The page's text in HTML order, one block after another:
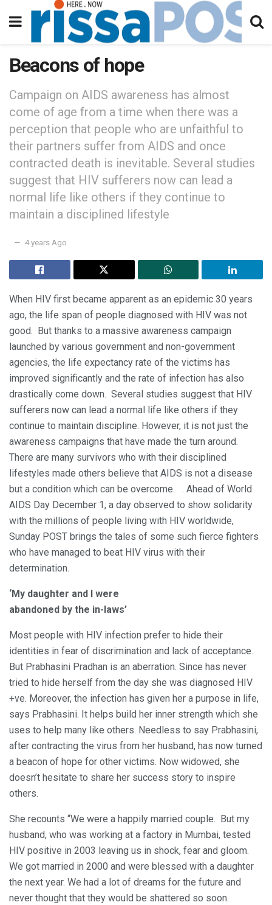
Beacons of hope
Campaign on AIDS awareness has almost
come of age from a time when there was a
perception that people who are unfaithful to
their partners suffer from AIDS and once
contracted death is inevitable. Several studies
suggest that HIV sufferers now can lead a
normal life like others if they continue to
maintain a disciplined lifestyle
4 years Ago
When HIV first became apparent as an epidemic 30 years
ago, the life span of people diagnosed with HIV was not
good. But thanks to a massive awareness campaign
launched by various government and non-government
agencies, the life expectancy rate of the victims has
improved significantly and the rate of infection has also
drastically come down. Several studies suggest that HIV
sufferers now can lead a normal life like others if they
continue to maintain discipline. However, it is not just the
awareness campaigns that have made the turn around.
There are many survivors who with their disciplined
lifestyles made others believe that AIDS is not a disease
but a condition which can be overcome. . Ahead of World
AIDS Day December 1, a day observed to show solidarity
with the millions of people living with HIV worldwide,
Sunday POST brings the tales of some such fierce fighters
who have managed to beat HIV virus with their
determination.
‘My daughter and I were
abandoned by the in-laws’
Most people with HIV infection prefer to hide their
identities in fear of discrimination and lack of acceptance.
But Prabhasini Pradhan is an aberration. Since has never
tried to hide herself from the day she was diagnosed HIV
+ve. Moreover, the infection has given her a purpose in life,
says Prabhasini. It helps build her inner strength which she
uses to help many like others. Needless to say Prabhasini,
after contracting the virus from her husband, has now turned
a beacon of hope for other victims. Now widowed, she
doesn’t hesitate to share her success story to inspire
others.
She recounts “We were a happily married couple. But my
husband, who was working at a factory in Mumbai, tested
HIV positive in 2003 leaving us in shock, fear and gloom.
We got married in 2000 and were blessed with a daughter
the next year. We had a lot of dreams for the future and
never thought that they would be shattered so soon.